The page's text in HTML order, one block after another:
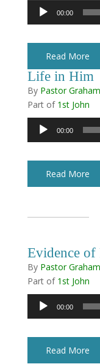
Audio
Player
00:00
Read More
Life in Him
By Pastor
Part of 1st John
Audio
Player
00:00
Read More
Evidence
By Pastor
Part of 1st John
Audio
Player
00:00
Read More